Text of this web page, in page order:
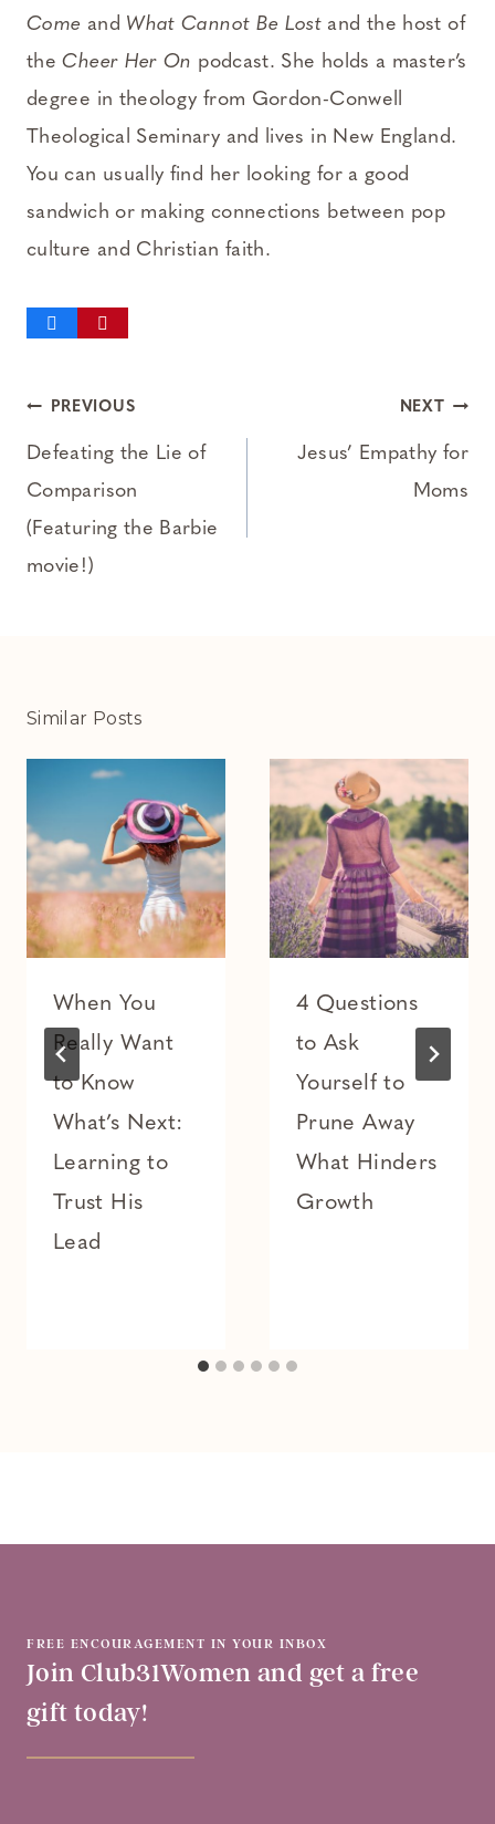
Come and What Cannot Be Lost and the host of
theCheer Her On podcast. She holds a master’s
degree in theology from Gordon-Conwell
Theological Seminary and lives in New England.
You can usually find her looking for a good
sandwich or making connections between pop
culture and Christian faith.
Post
navigation
PREVIOUS
Defeating the Lie of
Comparison
(Featuring the Barbie
movie!)
NEXT
Jesus’ Empathy for
Moms
Similar Posts
When You
Really Want
to Know
What’s Next:
Learning to
Trust His
Lead
4 Questions
to Ask
Yourself to
Prune Away
What Hinders
Growth
FREE ENCOURAGEMENT IN YOUR INBOX
Join Club31Women and get a free
gift today!